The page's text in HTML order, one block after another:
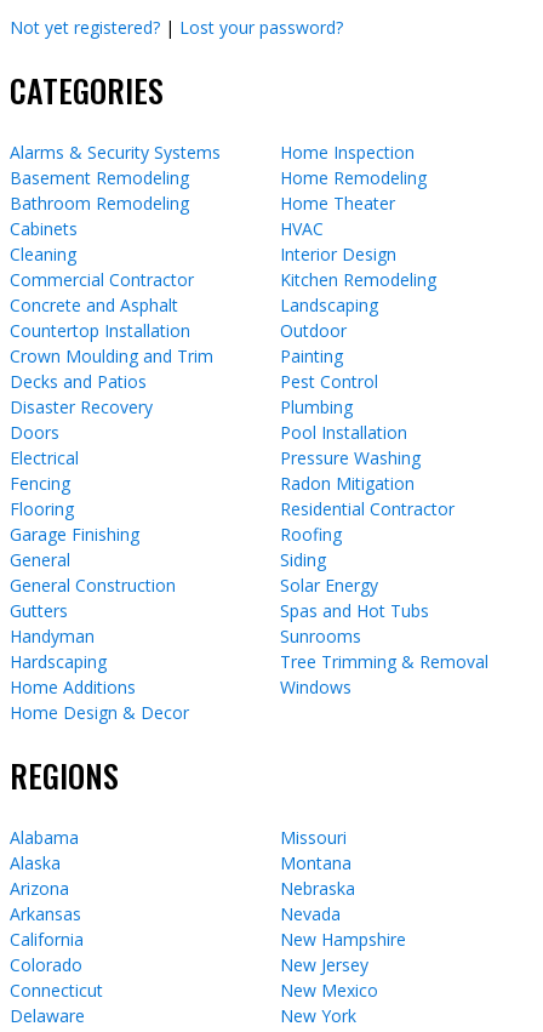
Not yet registered? | Lost your password?
CATEGORIES
Alarms & Security Systems
Basement Remodeling
Bathroom Remodeling
Cabinets
Cleaning
Commercial Contractor
Concrete and Asphalt
Countertop Installation
Crown Moulding and Trim
Decks and Patios
Disaster Recovery
Doors
Electrical
Fencing
Flooring
Garage Finishing
General
General Construction
Gutters
Handyman
Hardscaping
Home Additions
Home Design & Decor
Home Inspection
Home Remodeling
Home Theater
HVAC
Interior Design
Kitchen Remodeling
Landscaping
Outdoor
Painting
Pest Control
Plumbing
Pool Installation
Pressure Washing
Radon Mitigation
Residential Contractor
Roofing
Siding
Solar Energy
Spas and Hot Tubs
Sunrooms
Tree Trimming & Removal
Windows
REGIONS
Alabama
Alaska
Arizona
Arkansas
California
Colorado
Connecticut
Delaware
Missouri
Montana
Nebraska
Nevada
New Hampshire
New Jersey
New Mexico
New York